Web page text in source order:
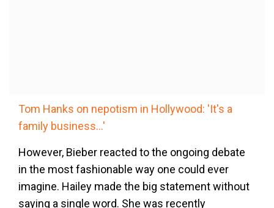
Tom Hanks on nepotism in Hollywood: 'It's a
family business...'
However, Bieber reacted to the ongoing debate
in the most fashionable way one could ever
imagine. Hailey made the big statement without
saying a single word. She was recently